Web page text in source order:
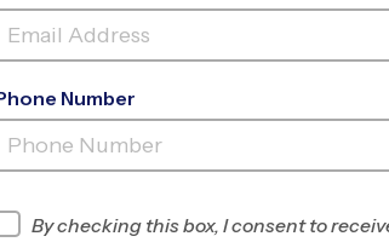
PACIFIC CASCADE
INFO
Number
By checking this box, I consent to